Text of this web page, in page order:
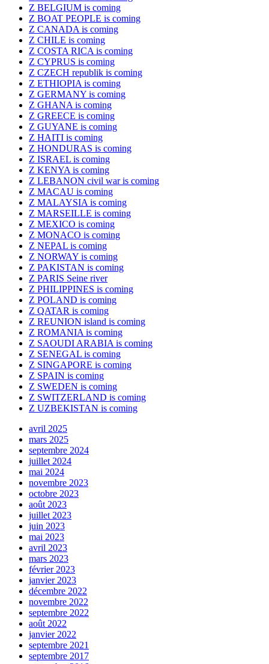
Z BELGIUM is coming
Z BOAT PEOPLE is coming
Z CANADA is coming
Z CHILE is coming
Z COSTA RICA is coming
Z CYPRUS is coming
Z CZECH republik is coming
Z ETHIOPIA is coming
Z GERMANY is coming
Z GHANA is coming
Z GREECE is coming
Z GUYANE is coming
Z HAITI is coming
Z HONDURAS is coming
Z ISRAEL is coming
Z KENYA is coming
Z LEBANON civil war is coming
Z MACAU is coming
Z MALAYSIA is coming
Z MARSEILLE is coming
Z MEXICO is coming
Z MONACO is coming
Z NEPAL is coming
Z NORWAY is coming
Z PAKISTAN is coming
Z PARIS Seine river
Z PHILIPPINES is coming
Z POLAND is coming
Z QATAR is coming
Z REUNION island is coming
Z ROMANIA is coming
Z SAOUDI ARABIA is coming
Z SENEGAL is coming
Z SINGAPORE is coming
Z SPAIN is coming
Z SWEDEN is coming
Z SWITZERLAND is coming
Z UZBEKISTAN is coming
avril 2025
mars 2025
septembre 2024
juillet 2024
mai 2024
novembre 2023
octobre 2023
août 2023
juillet 2023
juin 2023
mai 2023
avril 2023
mars 2023
février 2023
janvier 2023
décembre 2022
novembre 2022
septembre 2022
août 2022
janvier 2022
septembre 2021
septembre 2017